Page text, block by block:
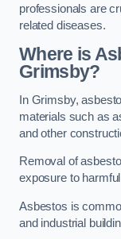
professionals are
related diseases.
Where is
Grimsby?
In Grimsby,
materials such as
and other
Removal of
exposure to
Asbestos is
and industrial